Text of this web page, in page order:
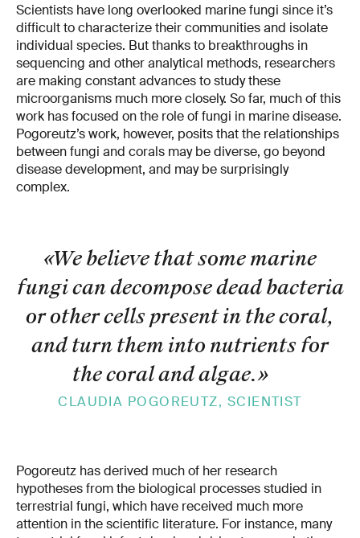
Scientists have long overlooked marine fungi since it’s
difficult to characterize their communities and isolate
individual species. But thanks to breakthroughs in
sequencing and other analytical methods, researchers
are making constant advances to study these
microorganisms much more closely. So far, much of this
work has focused on the role of fungi in marine disease.
Pogoreutz’s work, however, posits that the relationships
between fungi and corals may be diverse, go beyond
disease development, and may be surprisingly
complex.
«We believe that some marine
fungi can decompose dead bacteria
or other cells present in the coral,
and turn them into nutrients for
the coral and algae.»
CLAUDIA POGOREUTZ, SCIENTIST
Pogoreutz has derived much of her research
hypotheses from the biological processes studied in
terrestrial fungi, which have received much more
attention in the scientific literature. For instance, many